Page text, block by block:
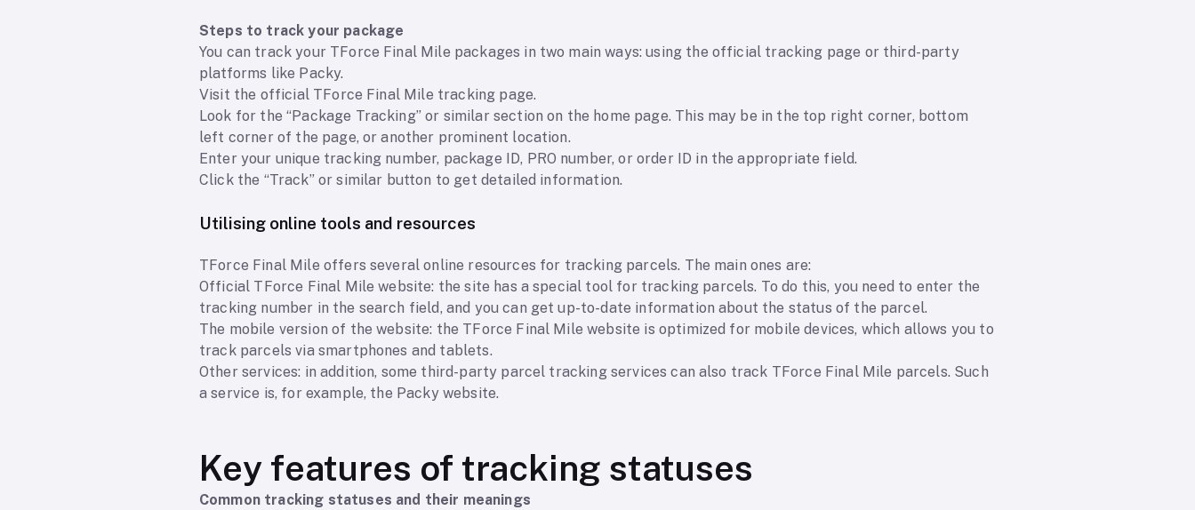
Steps to track your package
You can track your TForce Final Mile packages in two main ways: using the official tracking page or third-party
platforms like Packy.
Visit the official TForce Final Mile tracking page.
Look for the “Package Tracking” or similar section on the home page. This may be in the top right corner, bottom
left corner of the page, or another prominent location.
Enter your unique tracking number, package ID, PRO number, or order ID in the appropriate field.
Click the “Track” or similar button to get detailed information.
Utilising online tools and resources
TForce Final Mile offers several online resources for tracking parcels. The main ones are:
Official TForce Final Mile website: the site has a special tool for tracking parcels. To do this, you need to enter the
tracking number in the search field, and you can get up-to-date information about the status of the parcel.
The mobile version of the website: the TForce Final Mile website is optimized for mobile devices, which allows you to
track parcels via smartphones and tablets.
Other services: in addition, some third-party parcel tracking services can also track TForce Final Mile parcels. Such
a service is, for example, the Packy website.
Key features of tracking statuses
Common tracking statuses and their meanings